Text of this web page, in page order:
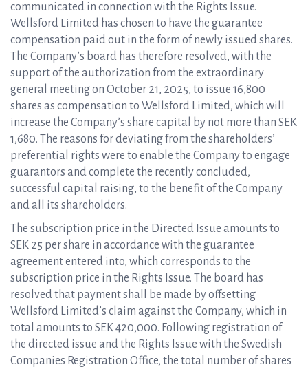
communicated in connection with the Rights Issue.
Wellsford Limited has chosen to have the guarantee
compensation paid out in the form of newly issued shares.
The Company’s board has therefore resolved, with the
support of the authorization from the extraordinary
general meeting on October 21, 2025, to issue 16,800
shares as compensation to Wellsford Limited, which will
increase the Company’s share capital by not more than SEK
1,680. The reasons for deviating from the shareholders’
preferential rights were to enable the Company to engage
guarantors and complete the recently concluded,
successful capital raising, to the benefit of the Company
and all its shareholders.
The subscription price in the Directed Issue amounts to
SEK 25 per share in accordance with the guarantee
agreement entered into, which corresponds to the
subscription price in the Rights Issue. The board has
resolved that payment shall be made by offsetting
Wellsford Limited’s claim against the Company, which in
total amounts to SEK 420,000. Following registration of
the directed issue and the Rights Issue with the Swedish
Companies Registration Office, the total number of shares